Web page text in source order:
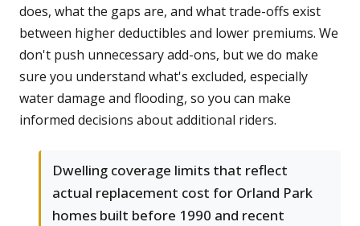
does, what the gaps are, and what trade-offs exist
between higher deductibles and lower premiums. We
don't push unnecessary add-ons, but we do make
sure you understand what's excluded, especially
water damage and flooding, so you can make
informed decisions about additional riders.
Dwelling coverage limits that reflect
actual replacement cost for Orland Park
homes built before 1990 and recent